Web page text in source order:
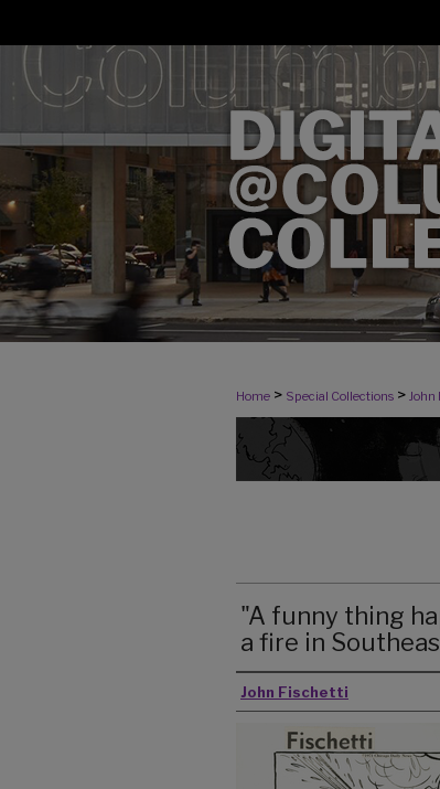
Home > Special Collections > John
"A funny thing
a fire in
John Fischetti